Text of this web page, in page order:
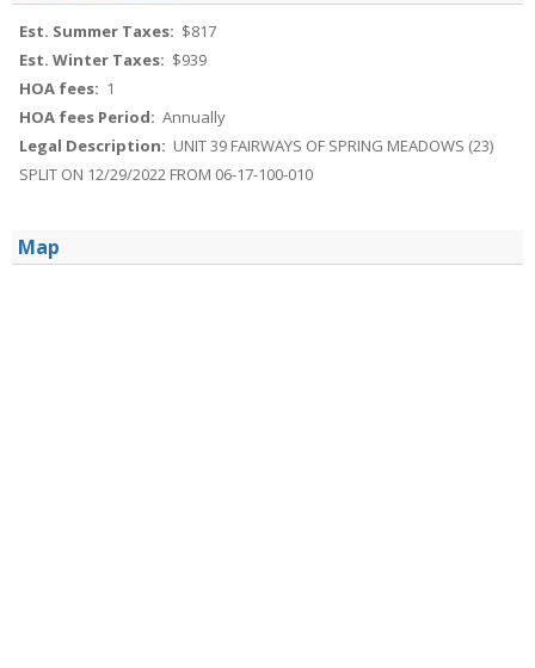
Est. Summer Taxes: $817
Est. Winter Taxes: $939
HOA fees: 1
HOA fees Period: Annually
Legal Description: UNIT 39 FAIRWAYS OF SPRING MEADOWS (23)
SPLIT ON 12/29/2022 FROM 06-17-100-010
Map